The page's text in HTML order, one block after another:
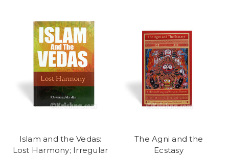
Islam and the Vedas:
Lost Harmony; Irregular
The Agni and the
Ecstasy